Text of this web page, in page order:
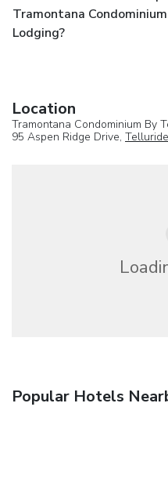
Tramontana
Lodging?
Location
Tramontana Condominium By
95 Aspen Ridge Drive, Telluride
Popular Hotels